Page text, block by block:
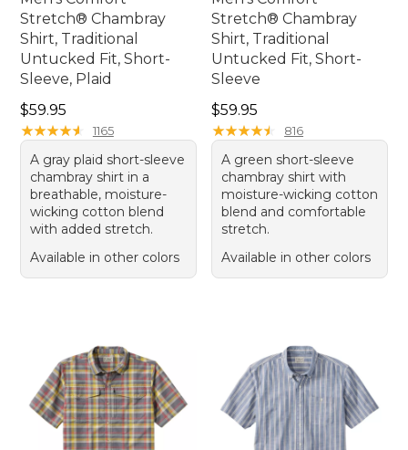
Stretch® Chambray
Shirt, Traditional
Untucked Fit, Short-
Sleeve, Plaid
Price: $59.95
$59.95
★★★★★
★★★★★ 1165
A gray plaid short-sleeve
chambray shirt in a
breathable, moisture-
wicking cotton blend
with added stretch.
Available in other colors
Stretch® Chambray
Shirt, Traditional
Untucked Fit, Short-
Sleeve
Price: $59.95
$59.95
★★★★★
★★★★★ 816
A green short-sleeve
chambray shirt with
moisture-wicking cotton
blend and comfortable
stretch.
Available in other colors